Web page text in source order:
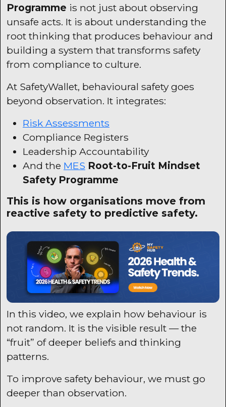
Programme is not just about observing
unsafe acts. It is about understanding the
root thinking that produces behaviour and
building a system that transforms safety
from compliance to culture.
At SafetyWallet, behavioural safety goes
beyond observation. It integrates:
Risk Assessments
Compliance Registers
Leadership Accountability
And the MES Root-to-Fruit Mindset
Safety Programme
This is how organisations move from
reactive safety to predictive safety.
In this video, we explain how behaviour is
not random. It is the visible result — the
“fruit” of deeper beliefs and thinking
patterns.
To improve safety behaviour, we must go
deeper than observation.